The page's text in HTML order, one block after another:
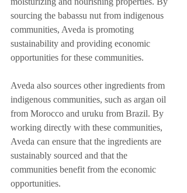
sourcing the babassu nut from indigenous
communities, Aveda is promoting
sustainability and providing economic
opportunities for these communities.
Aveda also sources other ingredients from
indigenous communities, such as argan oil
from Morocco and uruku from Brazil. By
working directly with these communities,
Aveda can ensure that the ingredients are
sustainably sourced and that the
communities benefit from the economic
opportunities.